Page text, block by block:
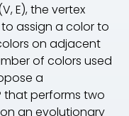
V,E), the vertex
assign a color to
on adjacent
of colors used
a
that performs two
an evolutionary